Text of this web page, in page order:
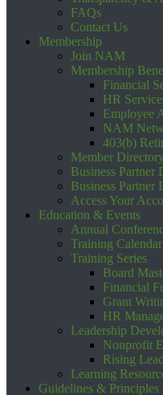
FAQs
Contact Us
Membership
Join NAM
Membership
Financial
HR
Employee
NAM
403(b)
Member
Business Partner
Business Partner
Access Your
Education & Events
Annual
Training Calendar
Training Series
Board
Financial
Grant
HR
Leadership
Nonprofit
Rising
Learning
Guidelines & Principles